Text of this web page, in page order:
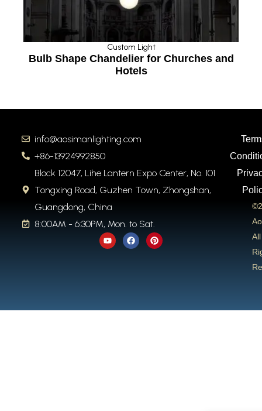
Custom Light
Bulb Shape Chandelier for Churches and
Hotels
info@aosimanlighting.com
+86-13924992850
Block 12047, Lihe Lantern Expo Center, No. 101
Tongxing Road, Guzhen Town, Zhongshan,
Guangdong, China
8:00AM - 6:30PM, Mon. to Sat.
Y
o
u
F
a
c
P
i
n
All